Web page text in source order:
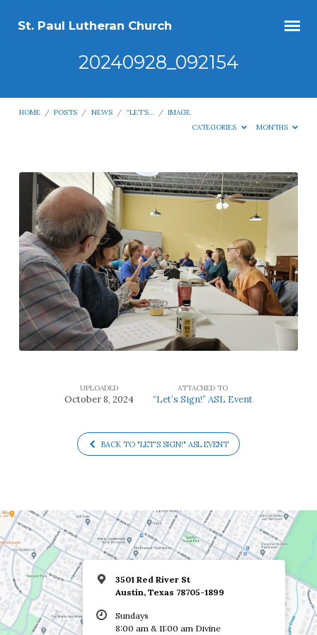
St. Paul Lutheran Church
20240928_092154
HOME / POSTS / NEWS / “LET’S… / IMAGE
CATEGORIES
MONTHS
20240928_092154
UPLOADED
October 8, 2024
ATTACHED TO
“Let’s Sign!” ASL Event
BACK TO "LET'S SIGN!" ASL EVENT
3501 Red River St
Austin, Texas 78705-1899
Sundays
8:00 am & 11:00 am Divine